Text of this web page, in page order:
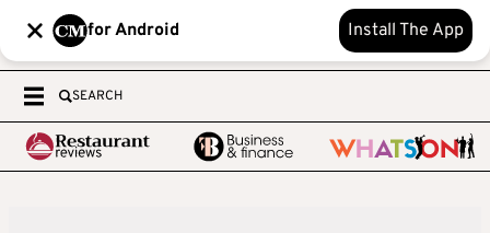
for Android Install The App
SEARCH